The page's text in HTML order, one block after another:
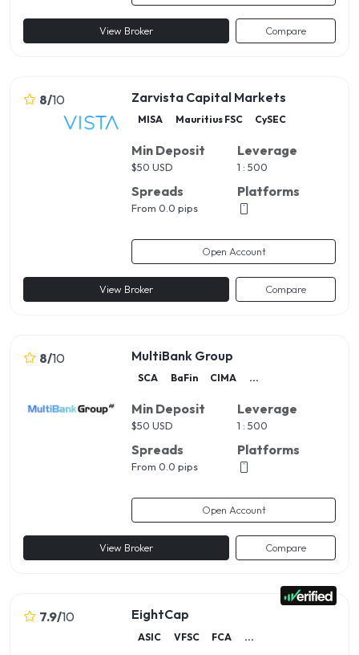
View Broker Compare
8/10 Zarvista Capital Markets
MISA Mauritius FSC CySEC
Min Deposit
$50 USD
Spreads
From 0.0 pips
Leverage
1 : 500
Platforms
Open Account
View Broker Compare
8/10 MultiBank Group
SCA BaFin CIMA ...
Min Deposit
$50 USD
Spreads
From 0.0 pips
Leverage
1 : 500
Platforms
Open Account
View Broker Compare
7.9/10 EightCap
ASIC VFSC FCA ...